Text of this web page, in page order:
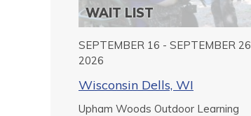
WAIT LIST
SEPTEMBER 16 - SEPTEMBER 26,
2026
Wisconsin Dells, WI
Upham Woods Outdoor Learning